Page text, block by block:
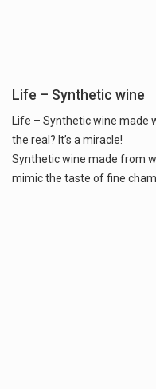
Life – Synthetic wine
Life – Synthetic wine made
the real? It’s a miracle!
Synthetic wine made from
mimic the taste of fine